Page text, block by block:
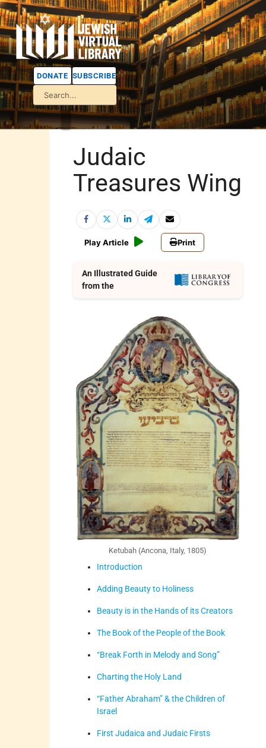
DONATE SUBSCRIBE
Judaic
Treasures Wing
Play Article Print
An Illustrated Guide
from the
Introduction
Adding Beauty to Holiness
Beauty is in the Hands of its Creators
The Book of the People of the Book
“Break Forth in Melody and Song”
Charting the Holy Land
“Father Abraham” & the Children of
Israel
First Judaica and Judaic Firsts
Ketubah (Ancona, Italy, 1805)